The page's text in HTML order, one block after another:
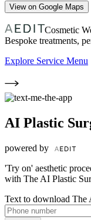
View on Google Maps
Cosmetic
Bespoke treatments,
Explore Service Menu
AI Plastic
powered by
'Try on' aesthetic
with The AI Plastic
Text to download